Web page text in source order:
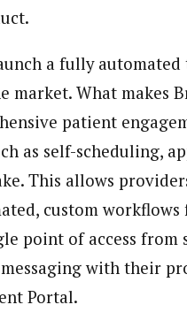
a fully
market. What makes
patient
as self-scheduling,
This allows
custom
point of access
with their
Portal.